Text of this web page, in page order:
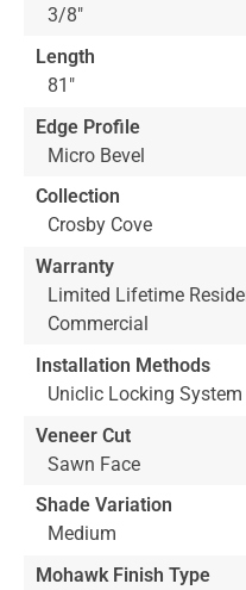
3/8"
Length
81"
Edge Profile
Micro Bevel
Collection
Crosby Cove
Warranty
Limited Lifetime
Commercial
Installation Methods
Uniclic Locking System
Veneer Cut
Sawn Face
Shade Variation
Medium
Mohawk Finish Type